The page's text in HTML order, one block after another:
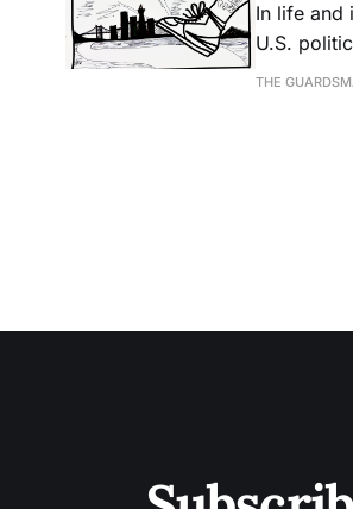
In life and
U.S.
THE